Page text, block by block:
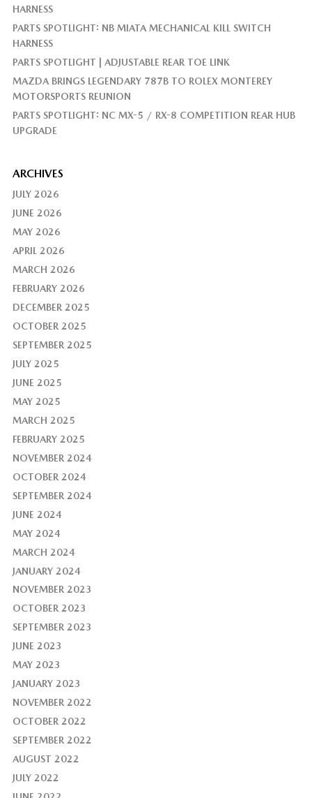
HARNESS
PARTS SPOTLIGHT: NB MIATA MECHANICAL KILL SWITCH
HARNESS
PARTS SPOTLIGHT | ADJUSTABLE REAR TOE LINK
MAZDA BRINGS LEGENDARY 787B TO ROLEX MONTEREY
MOTORSPORTS REUNION
PARTS SPOTLIGHT: NC MX-5 / RX-8 COMPETITION REAR HUB
UPGRADE
ARCHIVES
JULY 2026
JUNE 2026
MAY 2026
APRIL 2026
MARCH 2026
FEBRUARY 2026
DECEMBER 2025
OCTOBER 2025
SEPTEMBER 2025
JULY 2025
JUNE 2025
MAY 2025
MARCH 2025
FEBRUARY 2025
NOVEMBER 2024
OCTOBER 2024
SEPTEMBER 2024
JUNE 2024
MAY 2024
MARCH 2024
JANUARY 2024
NOVEMBER 2023
OCTOBER 2023
SEPTEMBER 2023
JUNE 2023
MAY 2023
JANUARY 2023
NOVEMBER 2022
OCTOBER 2022
SEPTEMBER 2022
AUGUST 2022
JULY 2022